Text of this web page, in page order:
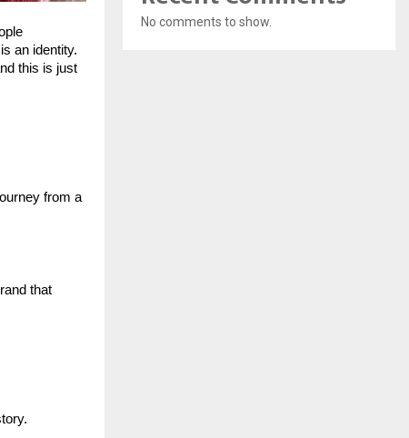
an identity.
this is just
from a
that
No comments to show.